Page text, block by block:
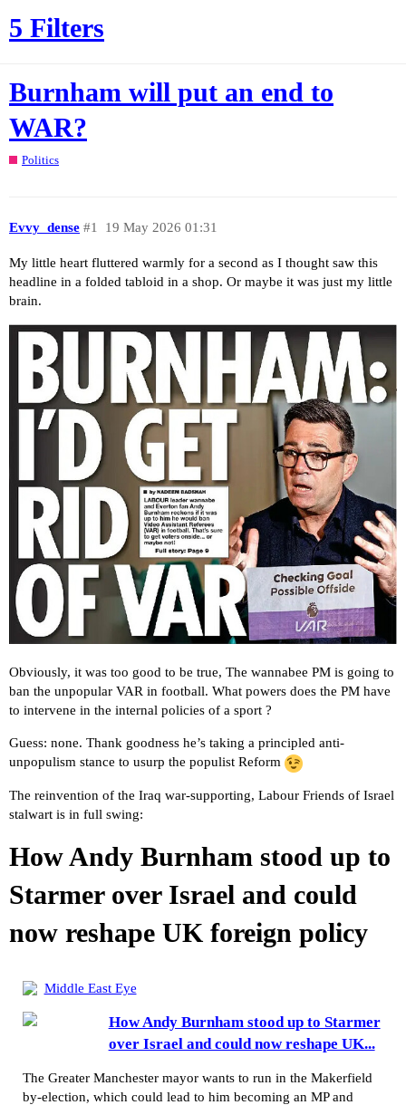
5 Filters
Burnham will put an end to
WAR?
Politics
Evvy_dense 19 May 2026 01:31
#1
My little heart fluttered warmly for a second as I thought saw this
headline in a folded tabloid in a shop. Or maybe it was just my little
brain.
Obviously, it was too good to be true, The wannabee PM is going to
ban the unpopular VAR in football. What powers does the PM have
to intervene in the internal policies of a sport ?
Guess: none. Thank goodness he’s taking a principled anti-
unpopulism stance to usurp the populist Reform
The reinvention of the Iraq war-supporting, Labour Friends of Israel
stalwart is in full swing:
How Andy Burnham stood up to
Starmer over Israel and could
now reshape UK foreign policy
Middle East Eye
How Andy Burnham stood up to Starmer
over Israel and could now reshape UK...
The Greater Manchester mayor wants to run in the Makerfield
by-election, which could lead to him becoming an MP and